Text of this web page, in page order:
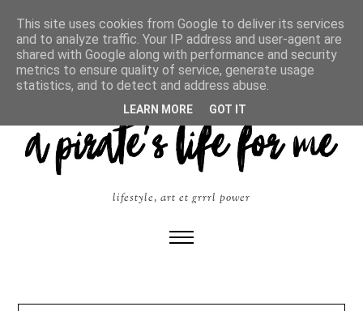
lifestyle, art et grrrl power
This site uses cookies from Google to deliver its services
and to analyze traffic. Your IP address and user-agent are
shared with Google along with performance and security
metrics to ensure quality of service, generate usage
statistics, and to detect and address abuse.
LEARN MORE GOT IT